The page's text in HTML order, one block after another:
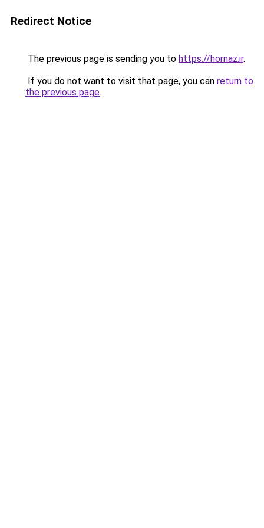
Redirect Notice
The previous page is sending you to https://hornaz.ir.
If you do not want to visit that page, you can return to
the previous page.